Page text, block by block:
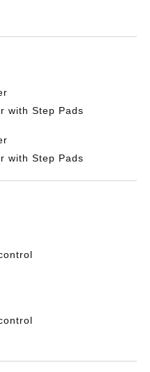
with Step Pads
with Step Pads